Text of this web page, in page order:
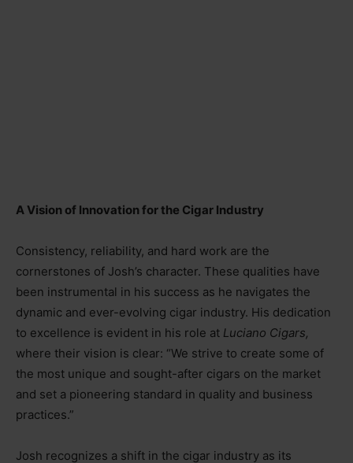
A Vision of Innovation for the Cigar Industry
Consistency, reliability, and hard work are the
cornerstones of Josh’s character. These qualities have
been instrumental in his success as he navigates the
dynamic and ever-evolving cigar industry. His dedication
to excellence is evident in his role at Luciano Cigars,
where their vision is clear: “We strive to create some of
the most unique and sought-after cigars on the market
and set a pioneering standard in quality and business
practices.”
Josh recognizes a shift in the cigar industry as its